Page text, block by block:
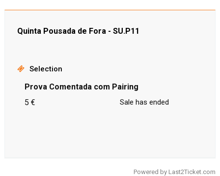
Quinta Pousada de Fora - SU.P11
Selection
Prova Comentada com Pairing
5 €
Sale has ended
Powered by Last2Ticket.com